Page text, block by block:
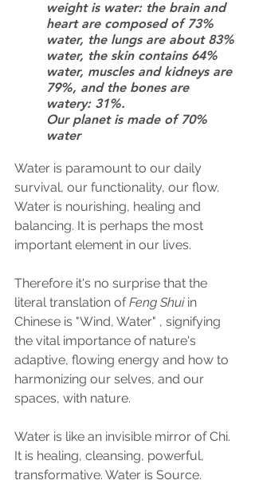
weight is water: the brain and
heart are composed of 73%
water, the lungs are about 83%
water, the skin contains 64%
water, muscles and kidneys are
79%, and the bones are
watery: 31%.
Our planet is made of 70%
water
Water is paramount to our daily
survival, our functionality, our flow.
Water is nourishing, healing and
balancing. It is perhaps the most
important element in our lives.
Therefore it's no surprise that the
literal translation of Feng Shui in
Chinese is "Wind, Water" , signifying
the vital importance of nature's
adaptive, flowing energy and how to
harmonizing our selves, and our
spaces, with nature.
Water is like an invisible mirror of Chi.
It is healing, cleansing, powerful,
transformative. Water is Source.